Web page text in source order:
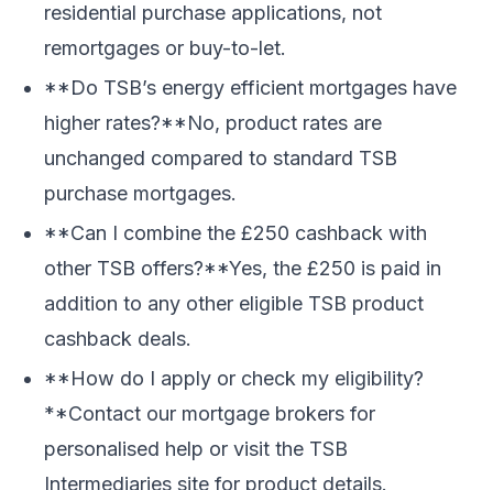
residential purchase applications, not
remortgages or buy-to-let.
**Do TSB’s energy efficient mortgages have
higher rates?**No, product rates are
unchanged compared to standard TSB
purchase mortgages.
**Can I combine the £250 cashback with
other TSB offers?**Yes, the £250 is paid in
addition to any other eligible TSB product
cashback deals.
**How do I apply or check my eligibility?
**Contact our mortgage brokers for
personalised help or visit the TSB
Intermediaries site for product details.